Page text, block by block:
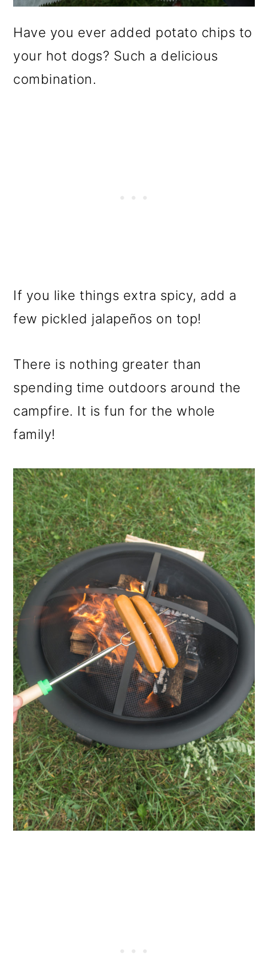
Have you ever added potato chips to
your hot dogs? Such a delicious
combination.
If you like things extra spicy, add a
few pickled jalapeños on top!
There is nothing greater than
spending time outdoors around the
campfire. It is fun for the whole
family!